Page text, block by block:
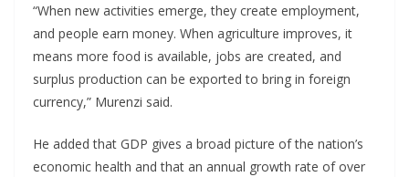
“When new activities emerge, they create employment,
and people earn money. When agriculture improves, it
means more food is available, jobs are created, and
surplus production can be exported to bring in foreign
currency,” Murenzi said.
He added that GDP gives a broad picture of the nation’s
economic health and that an annual growth rate of over